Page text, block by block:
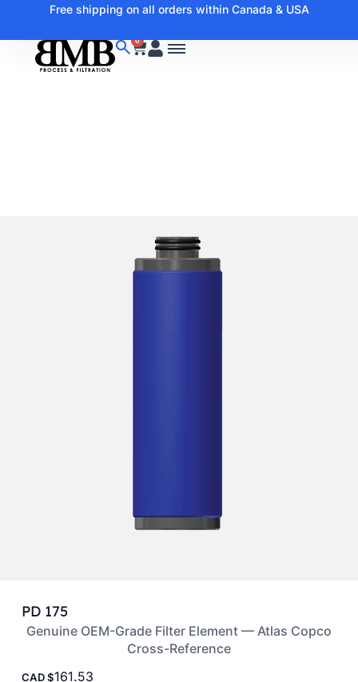
Free shipping on all orders within Canada & USA
0
PD 175
Genuine OEM-Grade Filter Element — Atlas Copco
Cross-Reference
CAD 161.53